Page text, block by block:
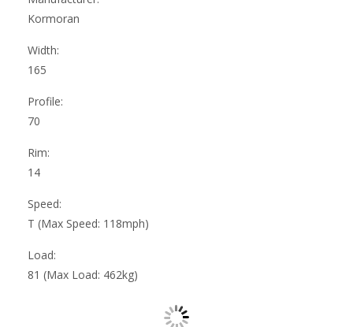
Kormoran
Width:
165
Profile:
70
Rim:
14
Speed:
T (Max Speed: 118mph)
Load:
81 (Max Load: 462kg)